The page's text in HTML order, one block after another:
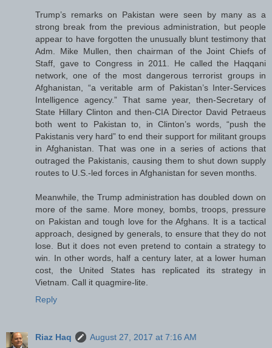
Trump’s remarks on Pakistan were seen by many as a
strong break from the previous administration, but people
appear to have forgotten the unusually blunt testimony that
Adm. Mike Mullen, then chairman of the Joint Chiefs of
Staff, gave to Congress in 2011. He called the Haqqani
network, one of the most dangerous terrorist groups in
Afghanistan, “a veritable arm of Pakistan’s Inter-Services
Intelligence agency.” That same year, then-Secretary of
State Hillary Clinton and then-CIA Director David Petraeus
both went to Pakistan to, in Clinton’s words, “push the
Pakistanis very hard” to end their support for militant groups
in Afghanistan. That was one in a series of actions that
outraged the Pakistanis, causing them to shut down supply
routes to U.S.-led forces in Afghanistan for seven months.
Meanwhile, the Trump administration has doubled down on
more of the same. More money, bombs, troops, pressure
on Pakistan and tough love for the Afghans. It is a tactical
approach, designed by generals, to ensure that they do not
lose. But it does not even pretend to contain a strategy to
win. In other words, half a century later, at a lower human
cost, the United States has replicated its strategy in
Vietnam. Call it quagmire-lite.
Reply
Riaz Haq
August 27, 2017 at 7:16 AM